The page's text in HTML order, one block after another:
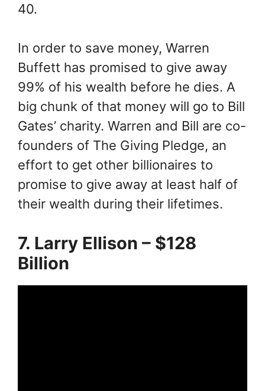
40.
In order to save money, Warren
Buffett has promised to give away
99% of his wealth before he dies. A
big chunk of that money will go to Bill
Gates’ charity. Warren and Bill are co-
founders of The Giving Pledge, an
effort to get other billionaires to
promise to give away at least half of
their wealth during their lifetimes.
7. Larry Ellison – $128
Billion